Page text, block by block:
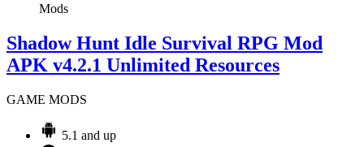
Mods
Shadow Hunt Idle Survival RPG Mod
APK v4.2.1 Unlimited Resources
GAME MODS
5.1 and up